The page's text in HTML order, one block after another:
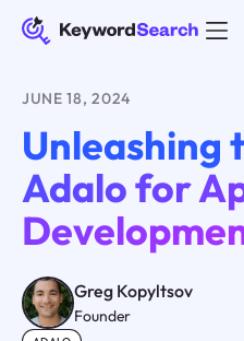
JUNE 18, 2024
Unleashing
Adalo for
Greg Kopyltsov
Founder